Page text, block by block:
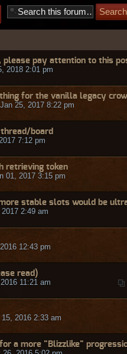
please pay attention to this
2018 2:01 pm
for the vanilla legacy
25, 2017 8:22 pm
board
7:12 pm
retrieving token
01, 2017 3:15 pm
stable slots would be
2:49 am
12:43 pm
read)
11:21 am
2016 2:33 am
a more "Blizzlike"